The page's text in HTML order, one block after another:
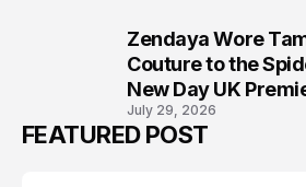
Zendaya Wore
Couture to the
New Day UK
July 29, 2026
FEATURED POST